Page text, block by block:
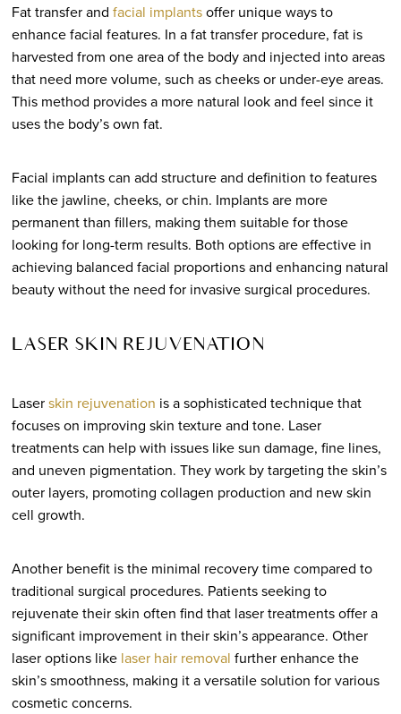
Fat transfer and facial implantsoffer unique ways to
enhance facial features. In a fat transfer procedure, fat is
harvested from one area of the body and injected into areas
that need more volume, such as cheeks or under-eye areas.
This method provides a more natural look and feel since it
uses the body’s own fat.
Facial implants can add structure and definition to features
like the jawline, cheeks, or chin. Implants are more
permanent than fillers, making them suitable for those
looking for long-term results. Both options are effective in
achieving balanced facial proportions and enhancing natural
beauty without the need for invasive surgical procedures.
LASER SKIN REJUVENATION
Laserskin rejuvenation is a sophisticated technique that
focuses on improving skin texture and tone. Laser
treatments can help with issues like sun damage, fine lines,
and uneven pigmentation. They work by targeting the skin’s
outer layers, promoting collagen production and new skin
cell growth.
Another benefit is the minimal recovery time compared to
traditional surgical procedures. Patients seeking to
rejuvenate their skin often find that laser treatments offer a
significant improvement in their skin’s appearance. Other
laser options like laser hair removal further enhance the
skin’s smoothness, making it a versatile solution for various
cosmetic concerns.